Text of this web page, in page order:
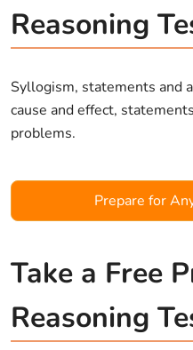
Reasoning
Syllogism, statements and
cause and effect,
problems.
Prepare for
Take a Free
Reasoning